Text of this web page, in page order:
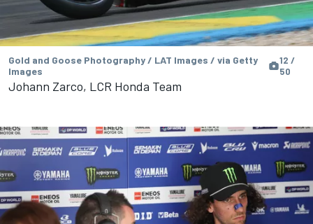
Gold and Goose Photography / LAT Images / via Getty
Images
12 /
50
Johann Zarco, LCR Honda Team